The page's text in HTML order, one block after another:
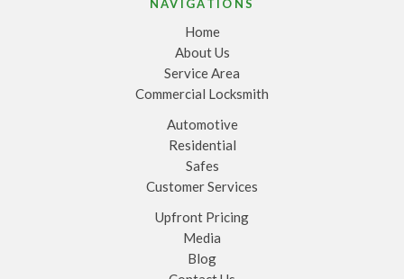
NAVIGATIONS
Home
About Us
Service Area
Commercial Locksmith
Automotive
Residential
Safes
Customer Services
Upfront Pricing
Media
Blog